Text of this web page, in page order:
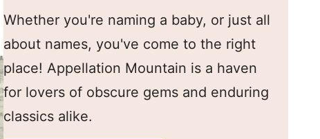
Whether you're naming a baby, or just all
about names, you've come to the right
place! Appellation Mountain is a haven
for lovers of obscure gems and enduring
classics alike.